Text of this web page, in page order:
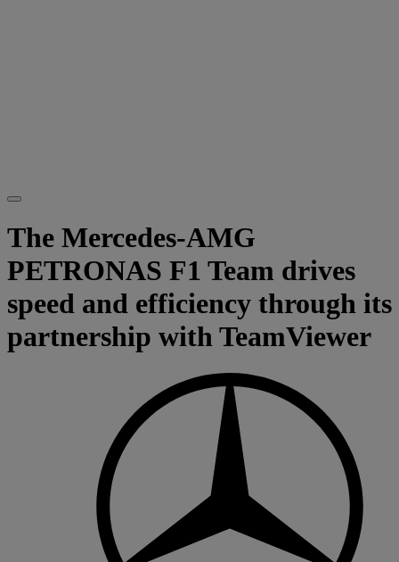
The Mercedes-AMG
PETRONAS F1 Team drives
speed and efficiency through its
partnership with TeamViewer